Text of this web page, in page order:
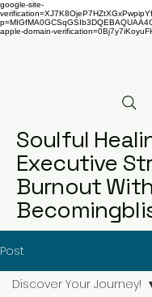
google-site-
apple-domain-
Soulful
Executive
Burnout With
Post
Discover Your Journey!